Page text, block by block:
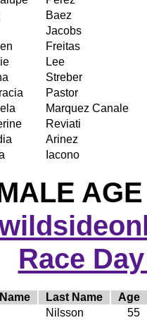
Baez
Jacobs
Freitas
Lee
Streber
Pastor
Marquez Canale
Reviati
Arinez
Iacono
Race
Last Name
Age
Nilsson
55